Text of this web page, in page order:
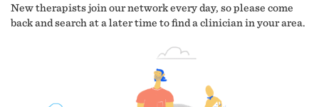
New therapists join our network every day, so please come
back and search at a later time to find a clinician in your area.